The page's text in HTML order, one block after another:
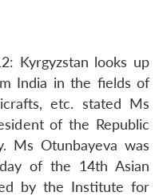
Kyrgyzstan looks up
India in the fields of
etc. stated Ms
of the Republic
Ms Otunbayeva was
of the 14th Asian
by the Institute for